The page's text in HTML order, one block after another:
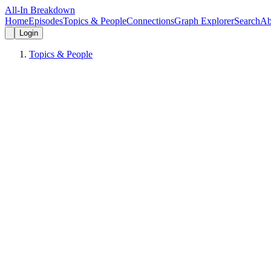
All-In Breakdown
HomeEpisodesTopics & PeopleConnectionsGraph ExplorerSearch
Login
Topics & People